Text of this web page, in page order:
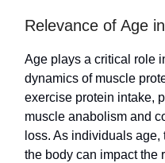
Relevance of Age
Age plays a critical role
dynamics of muscle
exercise protein intake,
muscle anabolism and
loss. As individuals
the body can impact the